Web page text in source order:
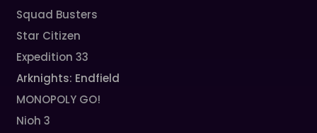
Squad Busters
Star Citizen
Expedition 33
Arknights: Endfield
MONOPOLY GO!
Nioh 3